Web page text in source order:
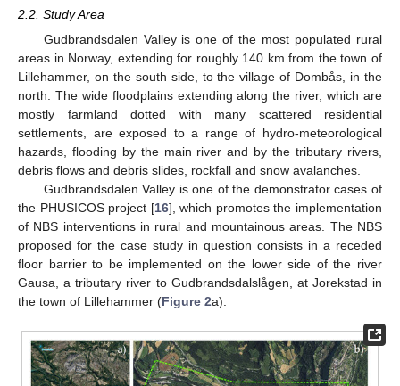
2.2. Study Area
Gudbrandsdalen Valley is one of the most populated rural
areas in Norway, extending for roughly 140 km from the town of
Lillehammer, on the south side, to the village of Dombås, in the
north. The wide floodplains extending along the river, which are
mostly farmland dotted with many scattered residential
settlements, are exposed to a range of hydro-meteorological
hazards, flooding by the main river and by the tributary rivers,
debris flows and debris slides, rockfall and snow avalanches.
Gudbrandsdalen Valley is one of the demonstrator cases of
the PHUSICOS project [16], which promotes the implementation
of NBS interventions in rural and mountainous areas. The NBS
proposed for the case study in question consists in a receded
floor barrier to be implemented on the lower side of the river
Gausa, a tributary river to Gudbrandsdalslågen, at Jorekstad in
the town of Lillehammer (Figure 2a).